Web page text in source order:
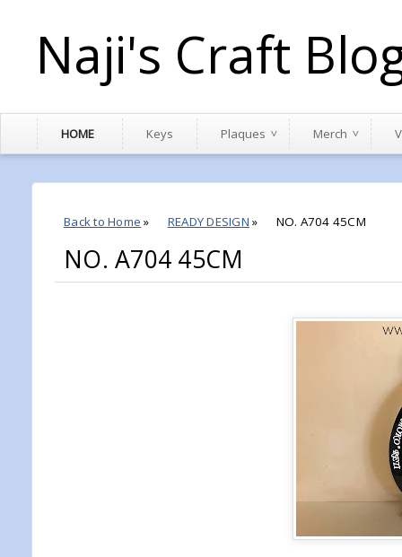
Naji's Craft
HOME Keys Plaques Merch
Back to Home » READY DESIGN » NO. A704 45CM
NO. A704 45CM